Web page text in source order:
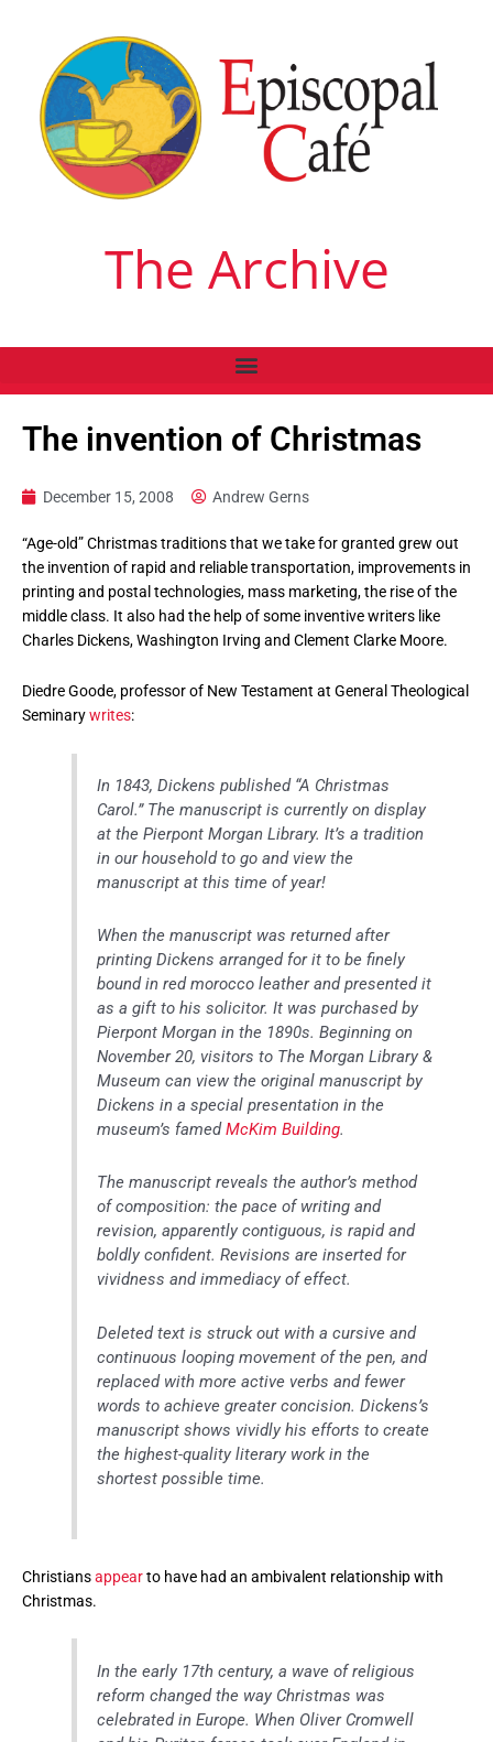
The Archive
The invention of Christmas
December 15, 2008 Andrew Gerns
“Age-old” Christmas traditions that we take for granted grew out
the invention of rapid and reliable transportation, improvements in
printing and postal technologies, mass marketing, the rise of the
middle class. It also had the help of some inventive writers like
Charles Dickens, Washington Irving and Clement Clarke Moore.
Diedre Goode, professor of New Testament at General Theological
Seminarywrites:
In 1843, Dickens published “A Christmas
Carol.” The manuscript is currently on display
at the Pierpont Morgan Library. It’s a tradition
in our household to go and view the
manuscript at this time of year!
When the manuscript was returned after
printing Dickens arranged for it to be finely
bound in red morocco leather and presented it
as a gift to his solicitor. It was purchased by
Pierpont Morgan in the 1890s. Beginning on
November 20, visitors to The Morgan Library &
Museum can view the original manuscript by
Dickens in a special presentation in the
museum’s famedMcKim Building.
The manuscript reveals the author’s method
of composition: the pace of writing and
revision, apparently contiguous, is rapid and
boldly confident. Revisions are inserted for
vividness and immediacy of effect.
Deleted text is struck out with a cursive and
continuous looping movement of the pen, and
replaced with more active verbs and fewer
words to achieve greater concision. Dickens’s
manuscript shows vividly his efforts to create
the highest-quality literary work in the
shortest possible time.
Christiansappearto have had an ambivalent relationship with
Christmas.
In the early 17th century, a wave of religious
reform changed the way Christmas was
celebrated in Europe. When Oliver Cromwell